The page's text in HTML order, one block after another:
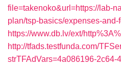
file=takenoko&url=https://lab-
plan/tsp-basics/expenses-and-
https://www.db.lv/ext/
http://tfads.testfunda.com/
strTFAdVars=4a086196-2c64-